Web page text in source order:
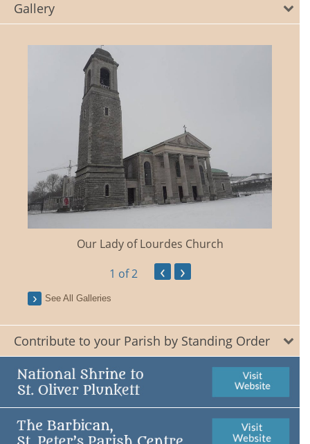
Gallery
Our Lady of Lourdes Church
1 of 2 ‹ ›
See All Galleries
Contribute to your Parish by Standing Order